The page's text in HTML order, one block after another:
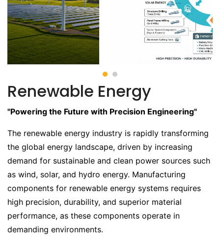
Renewable Energy
"Powering the Future with Precision Engineering"
The renewable energy industry is rapidly transforming
the global energy landscape, driven by increasing
demand for sustainable and clean power sources such
as wind, solar, and hydro energy. Manufacturing
components for renewable energy systems requires
high precision, durability, and superior material
performance, as these components operate in
demanding environments.